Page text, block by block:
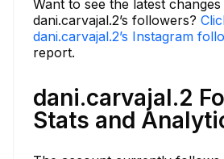
Want to see the latest changes
dani.carvajal.2’s followers?
dani.carvajal.2’s Instagram
report.
dani.carvajal.2
Stats and